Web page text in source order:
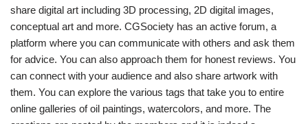
share digital art including 3D processing, 2D digital images,
conceptual art and more. CGSociety has an active forum, a
platform where you can communicate with others and ask them
for advice. You can also approach them for honest reviews. You
can connect with your audience and also share artwork with
them. You can explore the various tags that take you to entire
online galleries of oil paintings, watercolors, and more. The